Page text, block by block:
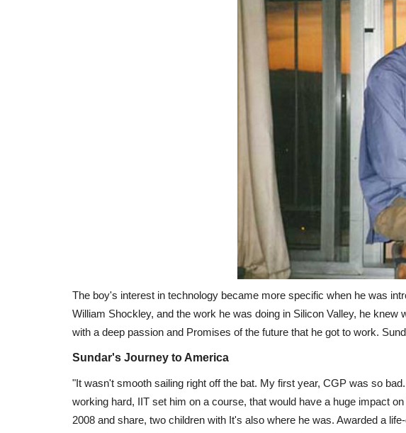
The boy's interest in technology became more specific when he was
William Shockley, and the work he was doing in Silicon Valley, he
with a deep passion and Promises of the future that he got to work.
Sundar's Journey to America
"It wasn't smooth sailing right off the bat. My first year, CGP was so
working hard, IIT set him on a course, that would have a huge impact
2008 and share, two children with It's also where he was. Awarded a